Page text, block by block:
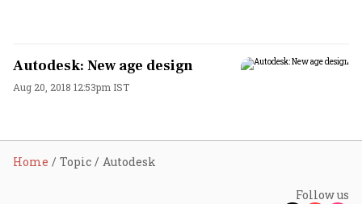
Autodesk: New age design
Aug 20, 2018 12:53pm IST
Home Topic Autodesk
Follow us